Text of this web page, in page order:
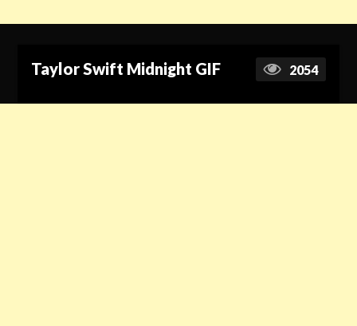
Taylor Swift Midnight GIF 2054